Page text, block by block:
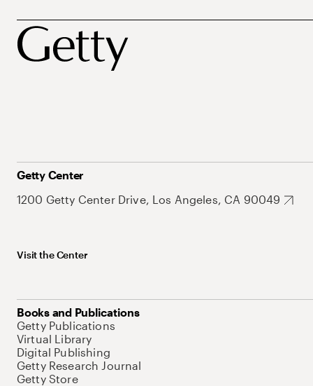
Getty Center
1200 Getty Center Drive, Los Angeles, CA 90049
Visit the Center
Books and Publications
Getty Publications
Virtual Library
Digital Publishing
Getty Research Journal
Getty Store